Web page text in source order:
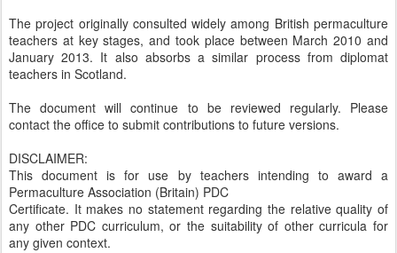
The project originally consulted widely among British permaculture
teachers at key stages, and took place between March 2010 and
January 2013. It also absorbs a similar process from diplomat
teachers in Scotland.
The document will continue to be reviewed regularly. Please
contact the office to submit contributions to future versions.
DISCLAIMER:
This document is for use by teachers intending to award a
Permaculture Association (Britain) PDC
Certificate. It makes no statement regarding the relative quality of
any other PDC curriculum, or the suitability of other curricula for
any given context.